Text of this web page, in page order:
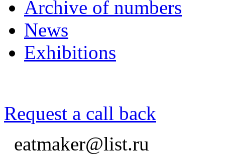
Archive of numbers
News
Exhibitions
Request a call back
eatmaker@list.ru